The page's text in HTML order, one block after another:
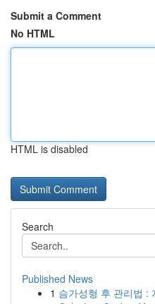
Submit a Comment
No HTML
HTML is disabled
Search
Published News
1 슴가성형 후 관리법 :